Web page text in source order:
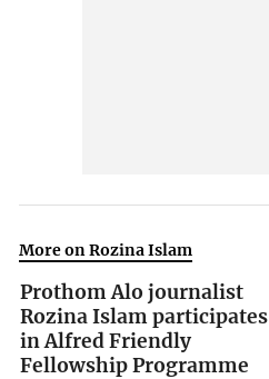
More on Rozina Islam
Prothom Alo journalist
Rozina Islam participates
in Alfred Friendly
Fellowship Programme